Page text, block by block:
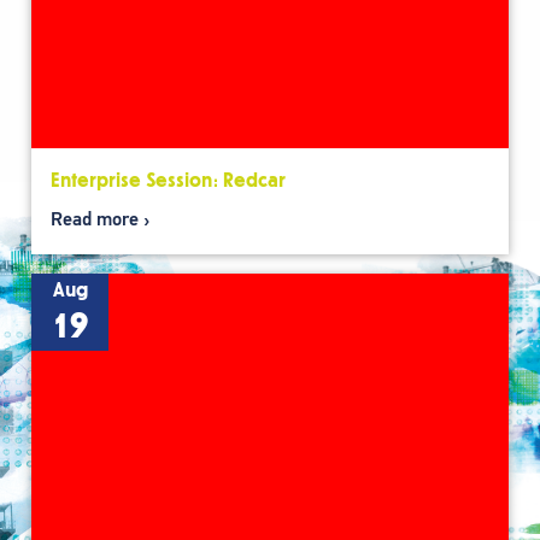
Enterprise Session: Redcar
Read more
Aug
19